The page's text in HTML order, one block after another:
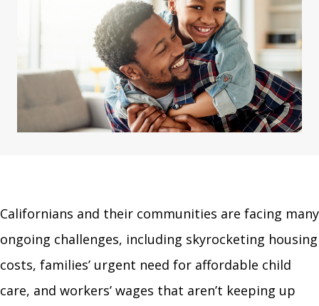
Californians and their communities are facing many
ongoing challenges, including skyrocketing housing
costs, families’ urgent need for affordable child
care, and workers’ wages that aren’t keeping up